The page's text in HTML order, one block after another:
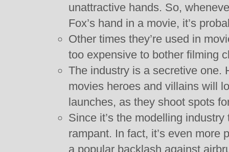
unattractive hands. So,
Fox’s hand in a movie, it’s
Other times they’re used in
too expensive to bother filming
The industry is a secretive one.
movies heroes and villains will
launches, as they shoot spots
Since it’s the modelling
rampant. In fact, it’s even more
a popular backlash against